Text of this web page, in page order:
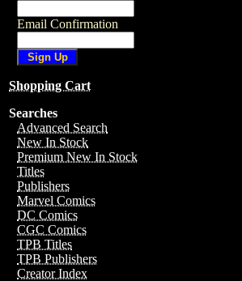
Email Confirmation
Shopping Cart
Searches
Advanced Search
New In Stock
Premium New In Stock
Titles
Publishers
Marvel Comics
DC Comics
CGC Comics
TPB Titles
TPB Publishers
Creator Index